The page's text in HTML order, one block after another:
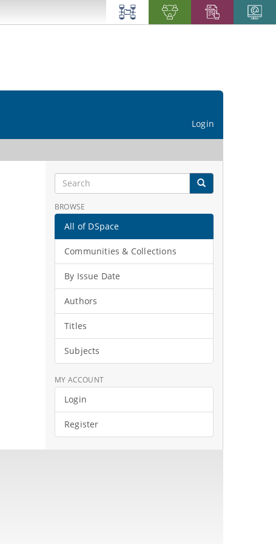
Login
BROWSE
All of DSpace
Communities & Collections
By Issue Date
Authors
Titles
Subjects
MY ACCOUNT
Login
Register